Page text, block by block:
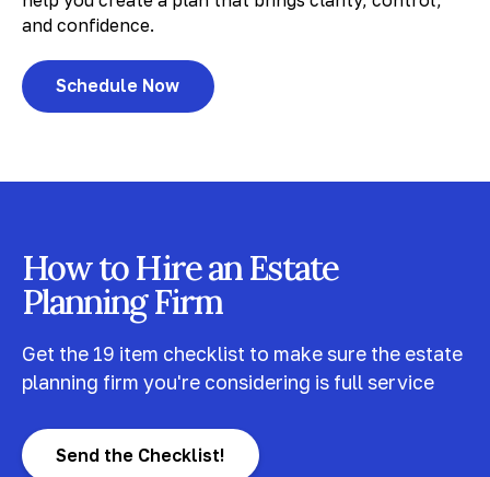
and confidence.
Schedule Now
How to Hire an Estate
Planning Firm
Get the 19 item checklist to make sure the estate
planning firm you're considering is full service
Send the Checklist!